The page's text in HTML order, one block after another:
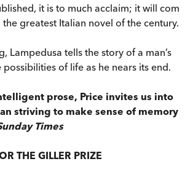
it is to much acclaim; it will come
greatest Italian novel of the century.
Lampedusa tells the story of a man’s
of life as he nears its end.
prose, Price invites us into
striving to make sense of memory
Times
THE GILLER PRIZE